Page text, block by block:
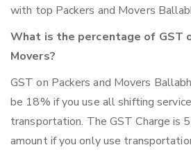
with top Packers and Movers
What is the percentage of GST
Movers?
GST on Packers and Movers
be 18% if you use all shifting
transportation. The GST Charge is
amount if you only use